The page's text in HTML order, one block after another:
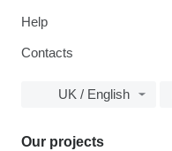
Help
Contacts
UK / English
Our projects